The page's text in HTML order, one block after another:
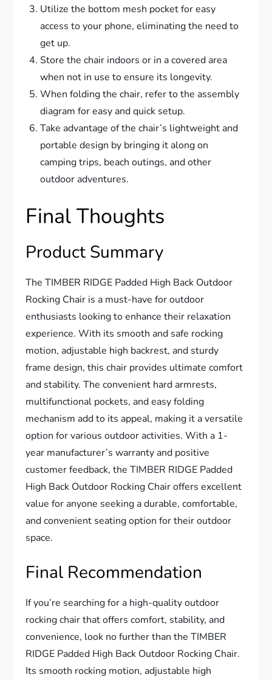
Utilize the bottom mesh pocket for easy
access to your phone, eliminating the need to
get up.
Store the chair indoors or in a covered area
when not in use to ensure its longevity.
When folding the chair, refer to the assembly
diagram for easy and quick setup.
Take advantage of the chair’s lightweight and
portable design by bringing it along on
camping trips, beach outings, and other
outdoor adventures.
Final Thoughts
Product Summary
The TIMBER RIDGE Padded High Back Outdoor
Rocking Chair is a must-have for outdoor
enthusiasts looking to enhance their relaxation
experience. With its smooth and safe rocking
motion, adjustable high backrest, and sturdy
frame design, this chair provides ultimate comfort
and stability. The convenient hard armrests,
multifunctional pockets, and easy folding
mechanism add to its appeal, making it a versatile
option for various outdoor activities. With a 1-
year manufacturer’s warranty and positive
customer feedback, the TIMBER RIDGE Padded
High Back Outdoor Rocking Chair offers excellent
value for anyone seeking a durable, comfortable,
and convenient seating option for their outdoor
space.
Final Recommendation
If you’re searching for a high-quality outdoor
rocking chair that offers comfort, stability, and
convenience, look no further than the TIMBER
RIDGE Padded High Back Outdoor Rocking Chair.
Its smooth rocking motion, adjustable high